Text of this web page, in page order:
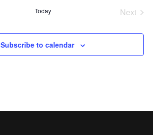
Today
Next
Subscribe to calendar